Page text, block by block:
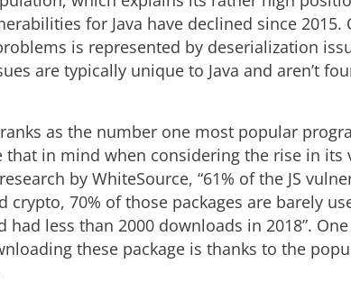
for Java have declined since 2015.
is represented by deserialization
are typically unique to Java and aren’t
as the number one most popular
that in mind when considering the rise in its
by WhiteSource, “61% of the JS
crypto, 70% of those packages are barely
had less than 2000 downloads in 2018”.
these package is thanks to the